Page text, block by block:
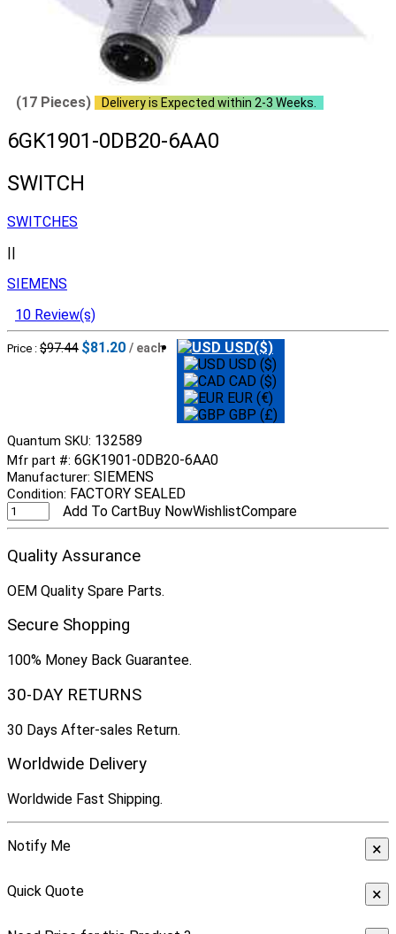
(17 Pieces) Delivery is Expected within 2-3 Weeks.
6GK1901-0DB20-6AA0
SWITCH
SWITCHES
||
SIEMENS
10 Review(s)
Price : $97.44 $81.20 / each
USD($)
USD ($)
CAD ($)
EUR (€)
GBP (£)
Quantum SKU: 132589
Mfr part #: 6GK1901-0DB20-6AA0
Manufacturer: SIEMENS
Condition: FACTORY SEALED
Add To Cart Buy NowWishlistCompare
Quality Assurance
OEM Quality Spare Parts.
Secure Shopping
100% Money Back Guarantee.
30-DAY RETURNS
30 Days After-sales Return.
Worldwide Delivery
Worldwide Fast Shipping.
×
Notify Me
×
Quick Quote